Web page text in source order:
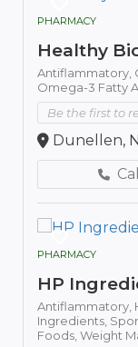
PHARMACY
Healthy
Antiflammatory,
Omega-3 Fatty
Be the first to
Dunellen,
Call
PHARMACY
HP
Antiflammatory,
Ingredients,
Foods, Weight